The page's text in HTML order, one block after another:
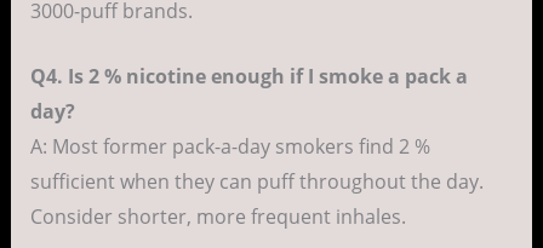
3000-puff brands.
Q4. Is 2 % nicotine enough if I smoke a pack a
day?
A: Most former pack-a-day smokers find 2 %
sufficient when they can puff throughout the day.
Consider shorter, more frequent inhales.